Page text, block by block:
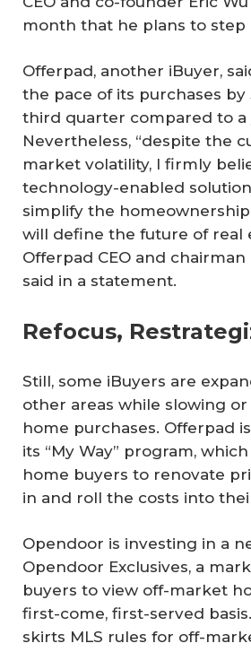
month that he plans to step
Offerpad, another iBuyer,
the pace of its purchases by
third quarter compared to a
Nevertheless, “despite the
market volatility, I firmly
technology-enabled
simplify the
will define the future of real
Offerpad CEO and chairman
said in a statement.
Refocus,
Still, some iBuyers are
other areas while slowing
home purchases. Offerpad
its “My Way” program,
home buyers to renovate
in and roll the costs into
Opendoor is investing in a
Opendoor Exclusives, a
buyers to view off-market
first-come, first-served
skirts MLS rules for off-